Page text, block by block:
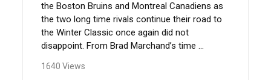
the Boston Bruins and Montreal Canadiens as
the two long time rivals continue their road to
the Winter Classic once again did not
disappoint. From Brad Marchand’s time ...
1640 Views